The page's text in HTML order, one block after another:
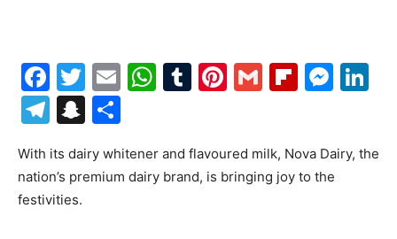
Facebook
Twitter
EmailWhatsApp
Tumblr
Pinterest
Gmail
Telegram
Snapchat
With its dairy whitener and flavoured milk, Nova Dairy, the
nation’s premium dairy brand, is bringing joy to the
festivities.